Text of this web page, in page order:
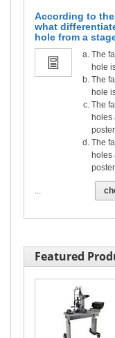
According to
what
hole from a
The
hole
The
hole
The
holes
The
holes
...
Featured